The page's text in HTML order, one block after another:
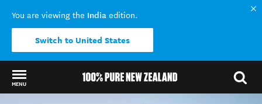
You are viewing the India edition.
Switch to United States
MENU